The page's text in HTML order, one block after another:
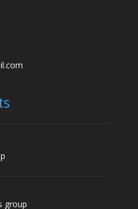
group